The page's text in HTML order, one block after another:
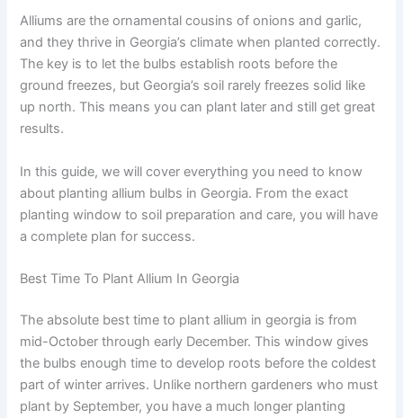
Alliums are the ornamental cousins of onions and garlic,
and they thrive in Georgia’s climate when planted correctly.
The key is to let the bulbs establish roots before the
ground freezes, but Georgia’s soil rarely freezes solid like
up north. This means you can plant later and still get great
results.
In this guide, we will cover everything you need to know
about planting allium bulbs in Georgia. From the exact
planting window to soil preparation and care, you will have
a complete plan for success.
Best Time To Plant Allium In Georgia
The absolute best time to plant allium in georgia is from
mid-October through early December. This window gives
the bulbs enough time to develop roots before the coldest
part of winter arrives. Unlike northern gardeners who must
plant by September, you have a much longer planting